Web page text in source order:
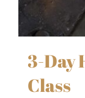
3-Day
Class